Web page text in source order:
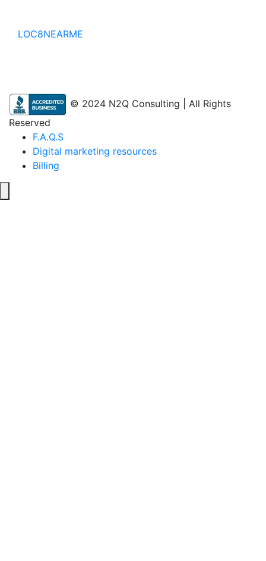
LOC8NEARME
© 2024 N2Q Consulting | All Rights
Reserved
F.A.Q.S
Digital marketing resources
Billing